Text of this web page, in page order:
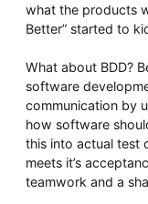
what the products
Better” started to
What about BDD?
software
communication by
how software
this into actual test
meets it’s
teamwork and a